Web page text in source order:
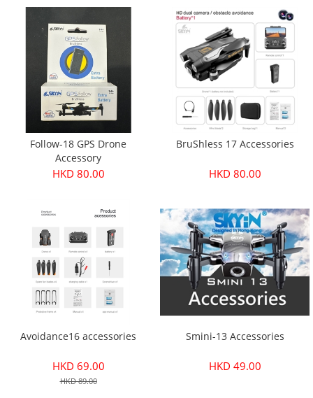
Follow-18 GPS Drone
Accessory
HKD 80.00
BruShless 17 Accessories
HKD 80.00
Avoidance16 accessories
HKD 69.00
HKD 89.00
Smini-13 Accessories
HKD 49.00